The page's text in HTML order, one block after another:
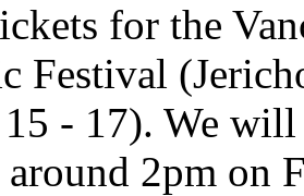
for the
Festival
- 17). We
2pm on